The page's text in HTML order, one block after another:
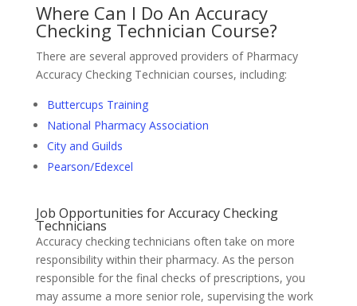
Where Can I Do An Accuracy
Checking Technician Course?
There are several approved providers of Pharmacy
Accuracy Checking Technician courses, including:
Buttercups Training
National Pharmacy Association
City and Guilds
Pearson/Edexcel
Job Opportunities for Accuracy Checking
Technicians
Accuracy checking technicians often take on more
responsibility within their pharmacy. As the person
responsible for the final checks of prescriptions, you
may assume a more senior role, supervising the work